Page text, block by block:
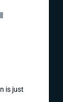
is just